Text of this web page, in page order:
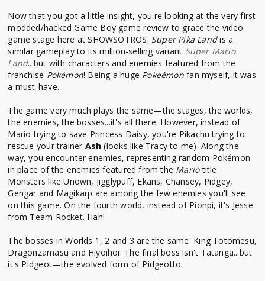
Now that you got a little insight, you're looking at the very first
modded/hacked Game Boy game review to grace the video
game stage here at SHOWSOTROS. Super Pika Landis a
similar gameplay to its million-selling variant Super Mario
Land...but with characters and enemies featured from the
franchise Pokémon! Being a huge Pokeémonfan myself, it was
a must-have.
The game very much plays the same—the stages, the worlds,
the enemies, the bosses...it's all there. However, instead of
Mario trying to save Princess Daisy, you're Pikachu trying to
rescue your trainer Ash (looks like Tracy to me). Along the
way, you encounter enemies, representing random Pokémon
in place of the enemies featured from the Mariotitle.
Monsters like Unown, Jigglypuff, Ekans, Chansey, Pidgey,
Gengar and Magikarp are among the few enemies you'll see
on this game. On the fourth world, instead of Pionpi, it's Jesse
from Team Rocket. Hah!
The bosses in Worlds 1, 2 and 3 are the same: King Totomesu,
Dragonzamasu and Hiyoihoi. The final boss isn't Tatanga...but
it's Pidgeot—the evolved form of Pidgeotto.